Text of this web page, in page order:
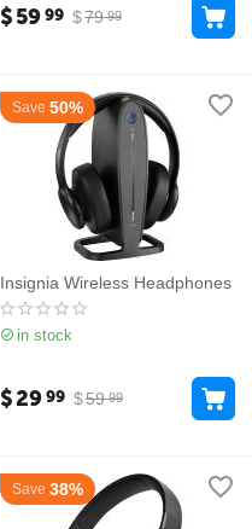
$79 99
$5999
Save 50%
Insignia Wireless Headphones
in stock
$59 99
$2999
Save 38%